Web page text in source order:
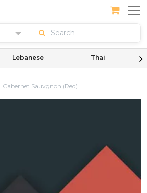
Lebanese Thai
Cabernet Sauvgnon (Red)